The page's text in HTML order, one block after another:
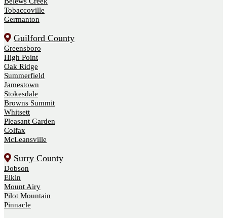
Tobaccoville
Germanton
Guilford County
Greensboro
High Point
Oak Ridge
Summerfield
Jamestown
Stokesdale
Browns Summit
Whitsett
Pleasant Garden
Colfax
McLeansville
Surry County
Dobson
Elkin
Mount Airy
Pilot Mountain
Pinnacle